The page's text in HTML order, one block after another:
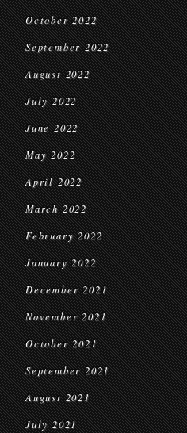
October 2022
September 2022
August 2022
July 2022
June 2022
May 2022
April 2022
March 2022
February 2022
January 2022
December 2021
November 2021
October 2021
September 2021
August 2021
July 2021